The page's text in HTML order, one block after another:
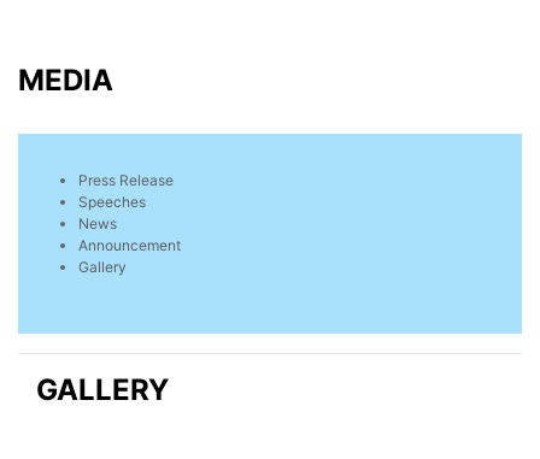
MEDIA
Press Release
Speeches
News
Announcement
Gallery
GALLERY